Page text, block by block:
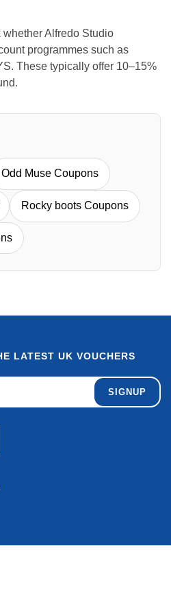
whether Alfredo Studio
programmes such as
These typically offer 10–15%
Odd Muse Coupons
Rocky boots Coupons
LATEST UK VOUCHERS
SIGNUP